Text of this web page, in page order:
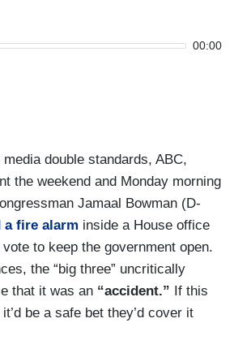
00:00
double standards, ABC,
the weekend and Monday morning
Jamaal Bowman (D-
a fire alarm inside a House office
to keep the government open.
the “big three” uncritically
that it was an “accident.” If this
be a safe bet they’d cover it